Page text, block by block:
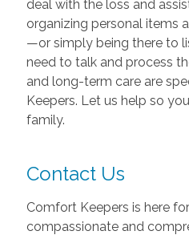
deal with the loss and
organizing personal items
—or simply being there to
need to talk and process
and long-term care are
Keepers. Let us help so
family.
Contact Us
Comfort Keepers is here
compassionate and